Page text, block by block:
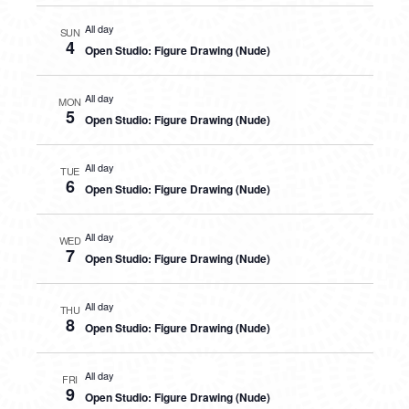
SUN
4
All day
Open Studio: Figure Drawing (Nude)
MON
5
All day
Open Studio: Figure Drawing (Nude)
TUE
6
All day
Open Studio: Figure Drawing (Nude)
WED
7
All day
Open Studio: Figure Drawing (Nude)
THU
8
All day
Open Studio: Figure Drawing (Nude)
FRI
9
All day
Open Studio: Figure Drawing (Nude)